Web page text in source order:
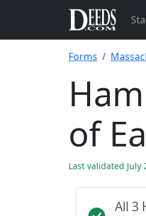
Forms
of
Last validated July
All 3